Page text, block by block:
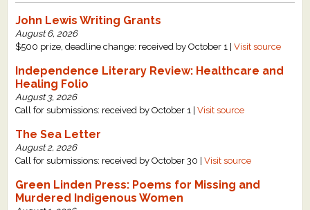
John Lewis Writing Grants
August 6, 2026
$500 prize, deadline change: received by October 1 |Visit source
Independence Literary Review: Healthcare and
Healing Folio
August 3, 2026
Call for submissions: received by October 1 |Visit source
The Sea Letter
August 2, 2026
Call for submissions: received by October 30 |Visit source
Green Linden Press: Poems for Missing and
Murdered Indigenous Women